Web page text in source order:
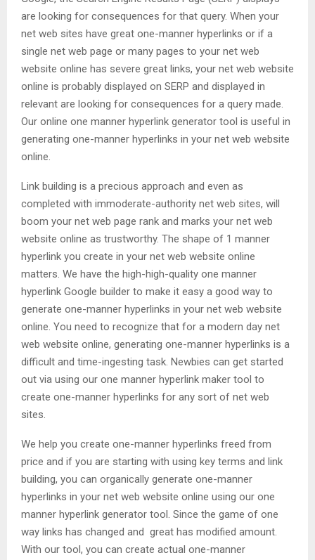
are looking for consequences for that query. When your
net web sites have great one-manner hyperlinks or if a
single net web page or many pages to your net web
website online has severe great links, your net web website
online is probably displayed on SERP and displayed in
relevant are looking for consequences for a query made.
Our online one manner hyperlink generator tool is useful in
generating one-manner hyperlinks in your net web website
online.
Link building is a precious approach and even as
completed with immoderate-authority net web sites, will
boom your net web page rank and marks your net web
website online as trustworthy. The shape of 1 manner
hyperlink you create in your net web website online
matters. We have the high-high-quality one manner
hyperlink Google builder to make it easy a good way to
generate one-manner hyperlinks in your net web website
online. You need to recognize that for a modern day net
web website online, generating one-manner hyperlinks is a
difficult and time-ingesting task. Newbies can get started
out via using our one manner hyperlink maker tool to
create one-manner hyperlinks for any sort of net web
sites.
We help you create one-manner hyperlinks freed from
price and if you are starting with using key terms and link
building, you can organically generate one-manner
hyperlinks in your net web website online using our one
manner hyperlink generator tool. Since the game of one
way links has changed and great has modified amount.
With our tool, you can create actual one-manner